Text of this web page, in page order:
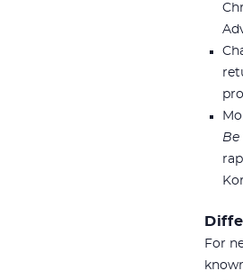
Be
For